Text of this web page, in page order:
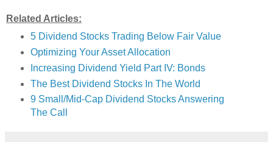
Related Articles:
5 Dividend Stocks Trading Below Fair Value
Optimizing Your Asset Allocation
Increasing Dividend Yield Part IV: Bonds
The Best Dividend Stocks In The World
9 Small/Mid-Cap Dividend Stocks Answering
The Call